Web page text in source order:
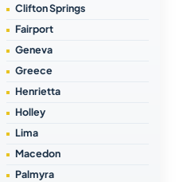
Clifton Springs
Fairport
Geneva
Greece
Henrietta
Holley
Lima
Macedon
Palmyra